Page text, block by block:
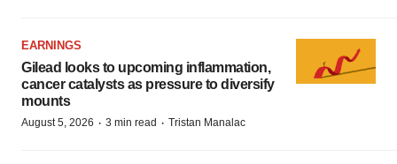
EARNINGS
Gilead looks to upcoming inflammation,
cancer catalysts as pressure to diversify
mounts
August 5, 2026 · 3 min read · Tristan Manalac